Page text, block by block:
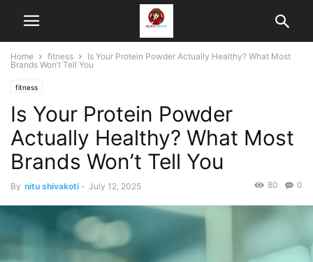
Home fitness
Is Your Protein Powder Actually Healthy? What Most
Brands Won’t Tell You
fitness
Is Your Protein Powder
Actually Healthy? What Most
Brands Won’t Tell You
By nitu shivakoti - July 12, 2025 0
80